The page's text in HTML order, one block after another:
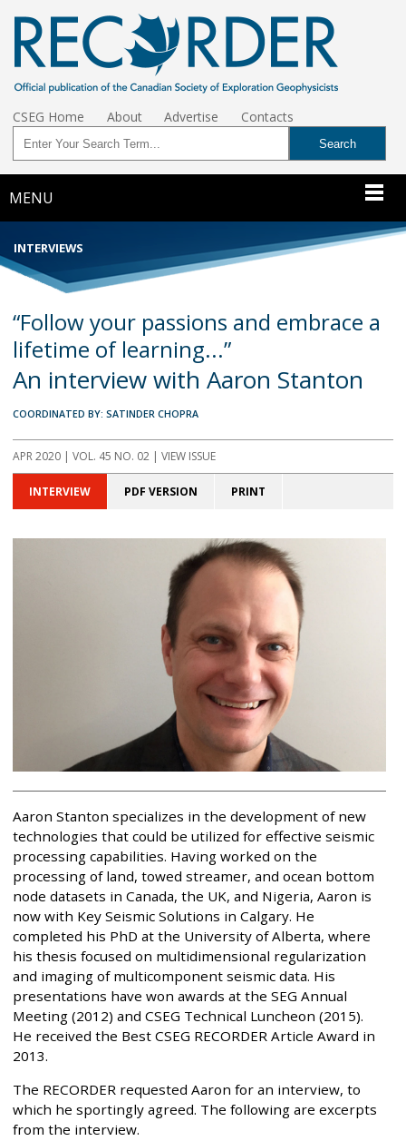
CSEG Home About Advertise Contacts
MENU
INTERVIEWS
“Follow your passions and embrace a
lifetime of learning...”
An interview with Aaron Stanton
COORDINATED BY: SATINDER CHOPRA
APR 2020 | VOL. 45 NO. 02 | VIEW ISSUE
INTERVIEW PDF VERSION PRINT
Aaron Stanton specializes in the development of new
technologies that could be utilized for effective seismic
processing capabilities. Having worked on the
processing of land, towed streamer, and ocean bottom
node datasets in Canada, the UK, and Nigeria, Aaron is
now with Key Seismic Solutions in Calgary. He
completed his PhD at the University of Alberta, where
his thesis focused on multidimensional regularization
and imaging of multicomponent seismic data. His
presentations have won awards at the SEG Annual
Meeting (2012) and CSEG Technical Luncheon (2015).
He received the Best CSEG RECORDER Article Award in
2013.
The RECORDER requested Aaron for an interview, to
which he sportingly agreed. The following are excerpts
from the interview.